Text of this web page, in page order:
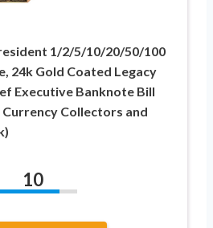
1/2/5/10/20/50/100
24k Gold Coated Legacy
Executive Banknote Bill
Collectors and
10